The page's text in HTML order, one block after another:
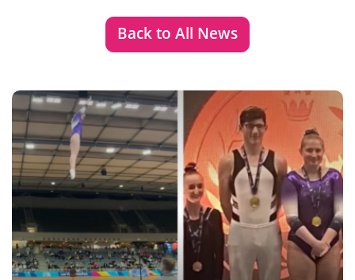
Back to All News